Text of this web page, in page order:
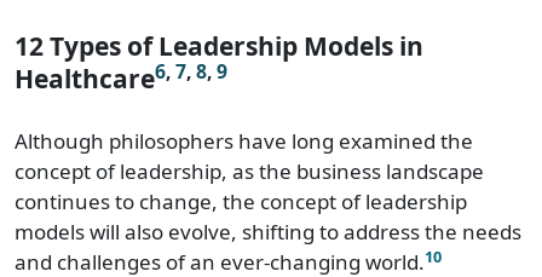
12 Types of Leadership Models in
Healthcare6,7,8,9
Although philosophers have long examined the
concept of leadership, as the business landscape
continues to change, the concept of leadership
models will also evolve, shifting to address the needs
and challenges of an ever-changing world.10